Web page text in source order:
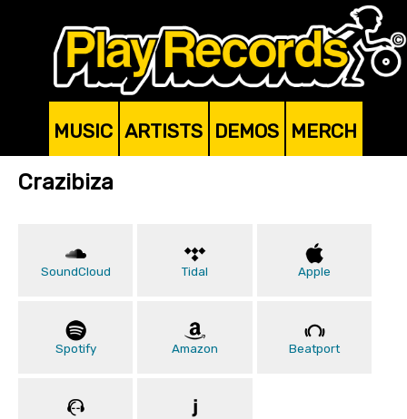
MUSIC ARTISTS DEMOS MERCH
Crazibiza
SoundCloud Tidal Apple
Spotify Amazon Beatport